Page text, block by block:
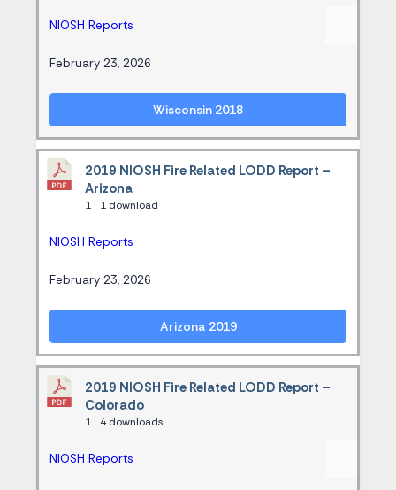
NIOSH Reports
February 23, 2026
Wisconsin 2018
2019 NIOSH Fire Related LODD Report –
Arizona
1 1 download
NIOSH Reports
February 23, 2026
Arizona 2019
2019 NIOSH Fire Related LODD Report –
Colorado
1 4 downloads
NIOSH Reports